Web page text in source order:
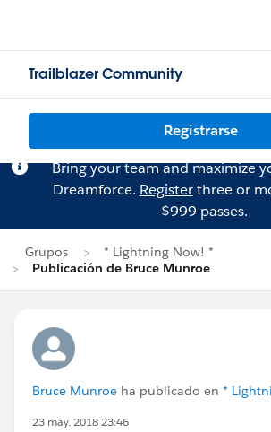
Trailblazer Community
Registrarse
Bring your team and maximize
Dreamforce. Registerthree or
$999 passes.
Grupos
* Lightning Now! *
Publicación de Bruce Munroe
Bruce Munroe ha publicado en *
23 may. 2018 23:46